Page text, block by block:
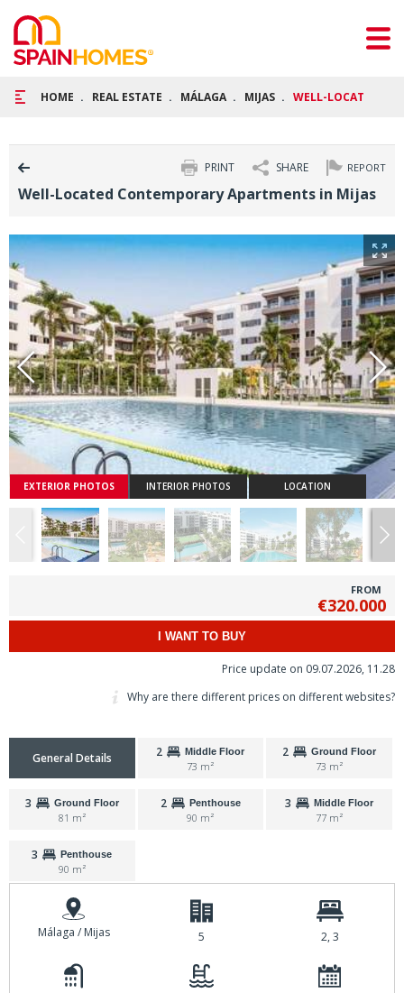
HOME REAL ESTATE MÁLAGA MIJAS WELL-LOCATED
REPORT
SHARE
PRINT
Well-Located Contemporary Apartments in Mijas
EXTERIOR PHOTOS INTERIOR PHOTOS LOCATION
FROM
€320.000
I WANT TO BUY
Price update on 09.07.2026, 11.28
Why are there different prices on different websites?
General Details 2 Middle Floor
73 m²
2 Ground Floor
73 m²
3 Ground Floor
81 m²
2 Penthouse
90 m²
3 Middle Floor
77 m²
3 Penthouse
90 m²
Málaga / Mijas 5 2, 3